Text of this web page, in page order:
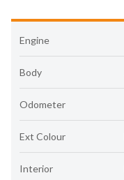
Engine
Body
Odometer
Ext Colour
Interior